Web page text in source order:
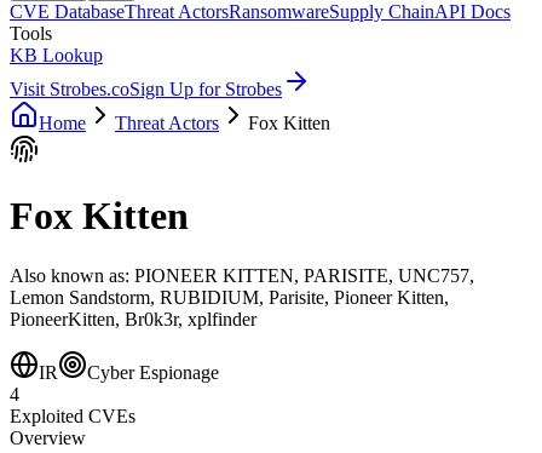
CVE DatabaseThreat ActorsRansomwareSupply ChainAPI Docs
Tools
KB Lookup
Visit Strobes.coSign Up for Strobes
Home
Threat Actors Fox Kitten
Fox Kitten
Also known as: PIONEER KITTEN, PARISITE, UNC757,
Lemon Sandstorm, RUBIDIUM, Parisite, Pioneer Kitten,
PioneerKitten, Br0k3r, xplfinder
IR
Cyber Espionage
4
Exploited CVEs
Overview